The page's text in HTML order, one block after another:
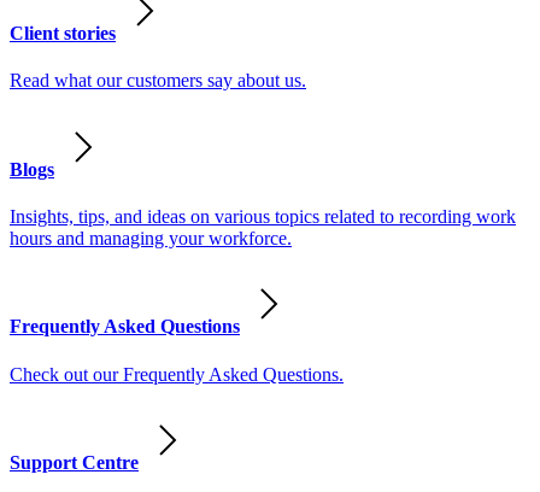
Client stories
Read what our customers say about us.
Blogs
Insights, tips, and ideas on various topics related to recording work
hours and managing your workforce.
Frequently Asked Questions
Check out our Frequently Asked Questions.
Support Centre